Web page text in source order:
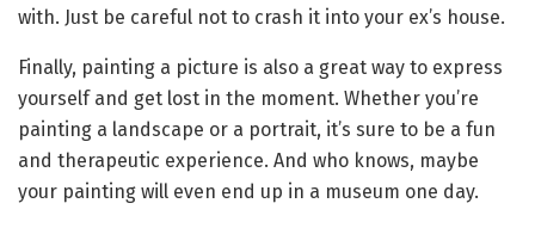
with. Just be careful not to crash it into your ex’s house.
Finally, painting a picture is also a great way to express
yourself and get lost in the moment. Whether you’re
painting a landscape or a portrait, it’s sure to be a fun
and therapeutic experience. And who knows, maybe
your painting will even end up in a museum one day.